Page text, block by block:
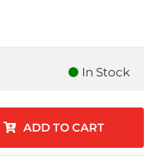
In Stock
ADD TO CART